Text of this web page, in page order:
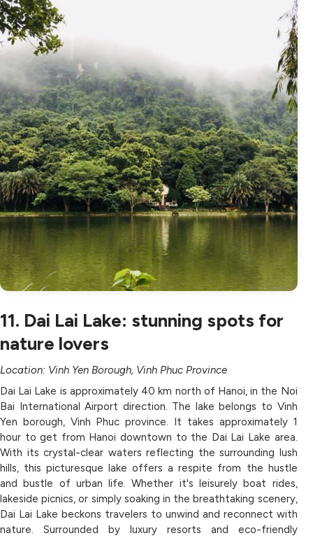
11. Dai Lai Lake: stunning spots for
nature lovers
Location: Vinh Yen Borough, Vinh Phuc Province
Dai Lai Lake is approximately 40 km north of Hanoi, in the Noi
Bai International Airport direction. The lake belongs to Vinh
Yen borough, Vinh Phuc province. It takes approximately 1
hour to get from Hanoi downtown to the Dai Lai Lake area.
With its crystal-clear waters reflecting the surrounding lush
hills, this picturesque lake offers a respite from the hustle
and bustle of urban life. Whether it's leisurely boat rides,
lakeside picnics, or simply soaking in the breathtaking scenery,
Dai Lai Lake beckons travelers to unwind and reconnect with
nature. Surrounded by luxury resorts and eco-friendly